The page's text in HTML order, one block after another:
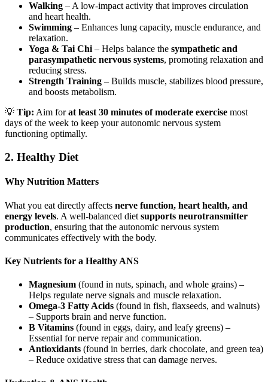
Walking – A low-impact activity that improves circulation
and heart health.
Swimming – Enhances lung capacity, muscle endurance, and
relaxation.
Yoga & Tai Chi– Helps balance the sympathetic and
parasympathetic nervous systems, promoting relaxation and
reducing stress.
Strength Training – Builds muscle, stabilizes blood pressure,
and boosts metabolism.
💡 Tip: Aim forat least 30 minutes of moderate exercise most
days of the week to keep your autonomic nervous system
functioning optimally.
2. Healthy Diet
Why Nutrition Matters
What you eat directly affects nerve function, heart health, and
energy levels. A well-balanced diet supports neurotransmitter
production, ensuring that the autonomic nervous system
communicates effectively with the body.
Key Nutrients for a Healthy ANS
Magnesium (found in nuts, spinach, and whole grains) –
Helps regulate nerve signals and muscle relaxation.
Omega-3 Fatty Acids (found in fish, flaxseeds, and walnuts)
– Supports brain and nerve function.
B Vitamins (found in eggs, dairy, and leafy greens) –
Essential for nerve repair and communication.
Antioxidants (found in berries, dark chocolate, and green tea)
– Reduce oxidative stress that can damage nerves.